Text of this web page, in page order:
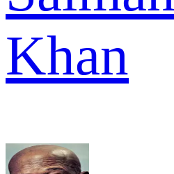
Khan